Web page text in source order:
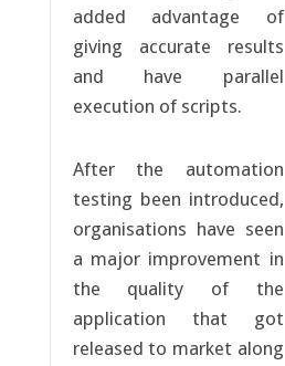
added advantage of
giving accurate results
and have parallel
execution of scripts.
After the automation
testing been introduced,
organisations have seen
a major improvement in
the quality of the
application that got
released to market along